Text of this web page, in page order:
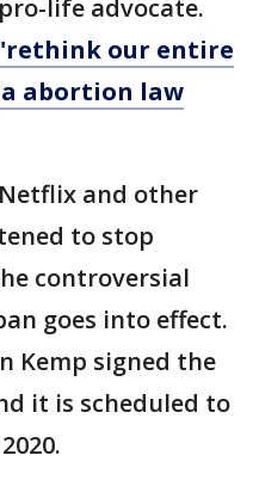
life advocate.
'rethink our entire
abortion law
and other
to stop
controversial
goes into effect.
Kemp signed the
it is scheduled to